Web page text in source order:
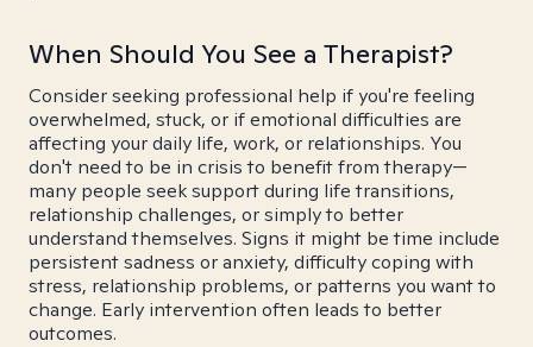
When Should You See a Therapist?
Consider seeking professional help if you're feeling
overwhelmed, stuck, or if emotional difficulties are
affecting your daily life, work, or relationships. You
don't need to be in crisis to benefit from therapy—
many people seek support during life transitions,
relationship challenges, or simply to better
understand themselves. Signs it might be time include
persistent sadness or anxiety, difficulty coping with
stress, relationship problems, or patterns you want to
change. Early intervention often leads to better
outcomes.